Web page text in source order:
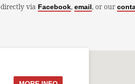
directly via Facebook,email, or our